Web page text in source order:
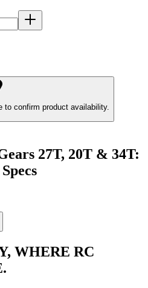
to confirm product availability.
27T, 20T & 34T:
WHERE RC